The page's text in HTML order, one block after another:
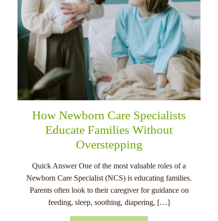
How Newborn Care Specialists
Educate Families Without
Overstepping
Quick Answer One of the most valuable roles of a
Newborn Care Specialist (NCS) is educating families.
Parents often look to their caregiver for guidance on
feeding, sleep, soothing, diapering, […]